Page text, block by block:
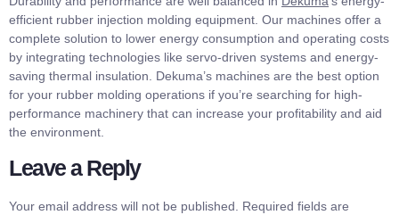
efficient rubber injection molding equipment. Our machines offer a
complete solution to lower energy consumption and operating costs
by integrating technologies like servo-driven systems and energy-
saving thermal insulation. Dekuma’s machines are the best option
for your rubber molding operations if you’re searching for high-
performance machinery that can increase your profitability and aid
the environment.
Leave a Reply
Your email address will not be published.
Required fields are